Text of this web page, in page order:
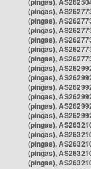
(pingas),
(pingas),
(pingas),
(pingas),
(pingas),
(pingas),
(pingas),
(pingas),
(pingas),
(pingas),
(pingas),
(pingas),
(pingas),
(pingas),
(pingas),
(pingas),
(pingas),